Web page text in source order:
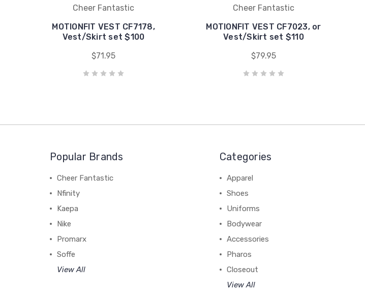
Cheer Fantastic
MOTIONFIT VEST CF7178,
Vest/Skirt set $100
$71.95
Cheer Fantastic
MOTIONFIT VEST CF7023, or
Vest/Skirt set $110
$79.95
Popular Brands
Cheer Fantastic
Nfinity
Kaepa
Nike
Promarx
Soffe
View All
Categories
Apparel
Shoes
Uniforms
Bodywear
Accessories
Pharos
Closeout
View All